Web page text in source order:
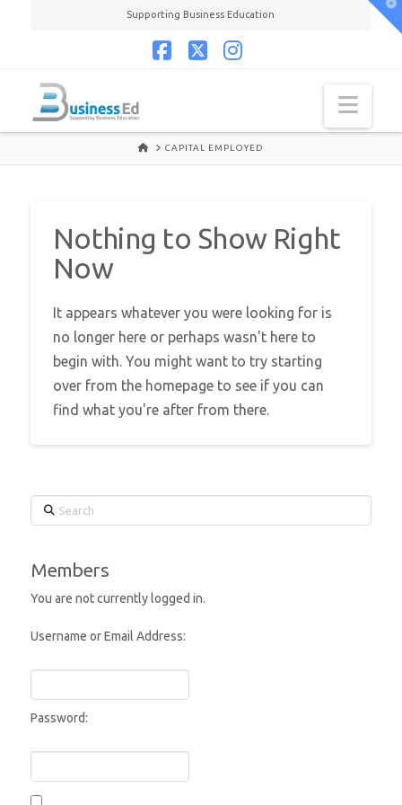
Supporting Business Education
HOMECAPITAL EMPLOYED
Nothing to Show Right
Now
It appears whatever you were looking for is
no longer here or perhaps wasn't here to
begin with. You might want to try starting
over from the homepage to see if you can
find what you're after from there.
Search
Members
You are not currently logged in.
Username or Email Address:
Password: